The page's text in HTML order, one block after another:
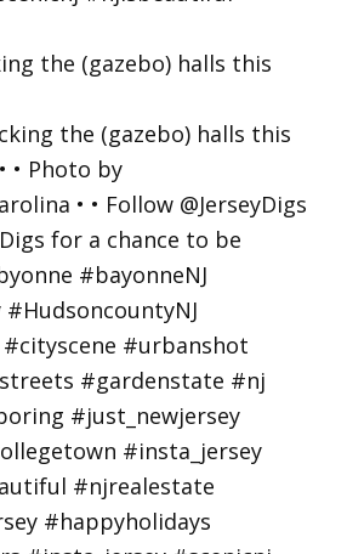
the (gazebo) halls this